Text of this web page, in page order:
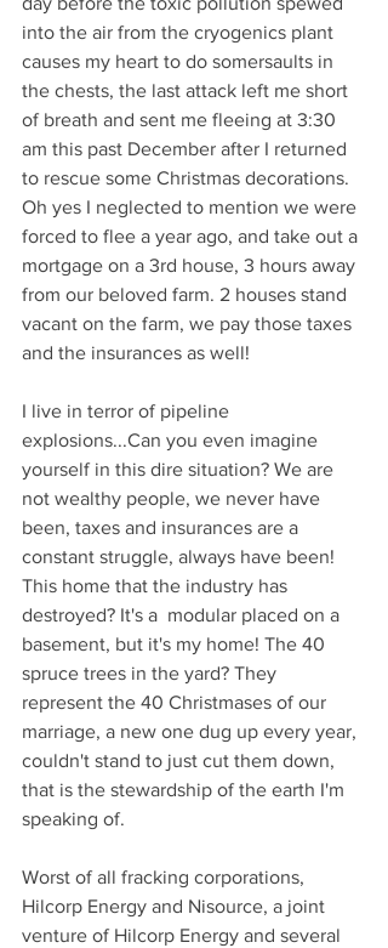
into the air from the cryogenics plant
causes my heart to do somersaults in
the chests, the last attack left me short
of breath and sent me fleeing at 3:30
am this past December after I returned
to rescue some Christmas decorations.
Oh yes I neglected to mention we were
forced to flee a year ago, and take out a
mortgage on a 3rd house, 3 hours away
from our beloved farm. 2 houses stand
vacant on the farm, we pay those taxes
and the insurances as well!
I live in terror of pipeline
explosions...Can you even imagine
yourself in this dire situation? We are
not wealthy people, we never have
been, taxes and insurances are a
constant struggle, always have been!
This home that the industry has
destroyed? It's a  modular placed on a
basement, but it's my home! The 40
spruce trees in the yard? They
represent the 40 Christmases of our
marriage, a new one dug up every year,
couldn't stand to just cut them down,
that is the stewardship of the earth I'm
speaking of.
Worst of all fracking corporations,
Hilcorp Energy and Nisource, a joint
venture of Hilcorp Energy and several